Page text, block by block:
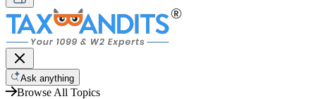
Ask anything
Browse All Topics